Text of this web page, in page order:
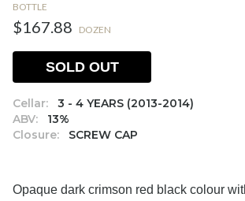
BOTTLE
$167.88 DOZEN
Cellar:
3 - 4 YEARS (2013-2014)
ABV:
13%
Closure:
SCREW CAP
SOLD OUT
Opaque dark crimson red black colour